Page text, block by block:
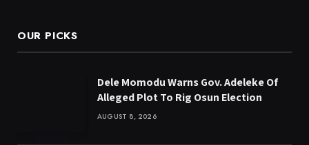
OUR PICKS
Dele Momodu Warns Gov. Adeleke Of
Alleged Plot To Rig Osun Election
AUGUST 8, 2026